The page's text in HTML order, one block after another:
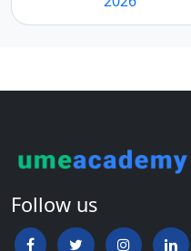
Follow us